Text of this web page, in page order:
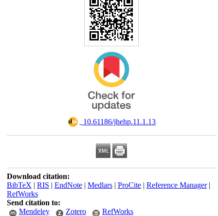
‎ 10.61186/jhehp.11.1.13
Download citation:
BibTeX | RIS | EndNote| Medlars| ProCite| Reference Manager|
RefWorks
Send citation to:
Mendeley
Zotero RefWorks